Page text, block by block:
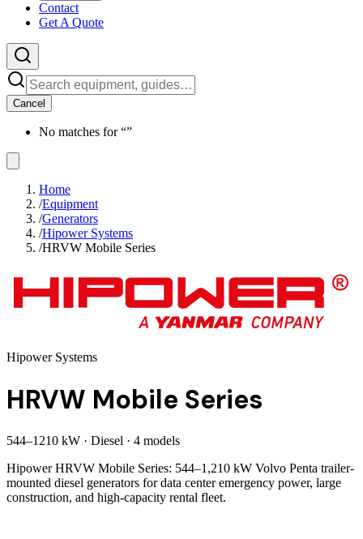
Contact
Get A Quote
Cancel
No matches for “”
Home
/Equipment
/Generators
/Hipower Systems
/HRVW Mobile Series
Hipower Systems
HRVW Mobile Series
544–1210 kW · Diesel · 4 models
Hipower HRVW Mobile Series: 544–1,210 kW Volvo Penta trailer-
mounted diesel generators for data center emergency power, large
construction, and high-capacity rental fleet.